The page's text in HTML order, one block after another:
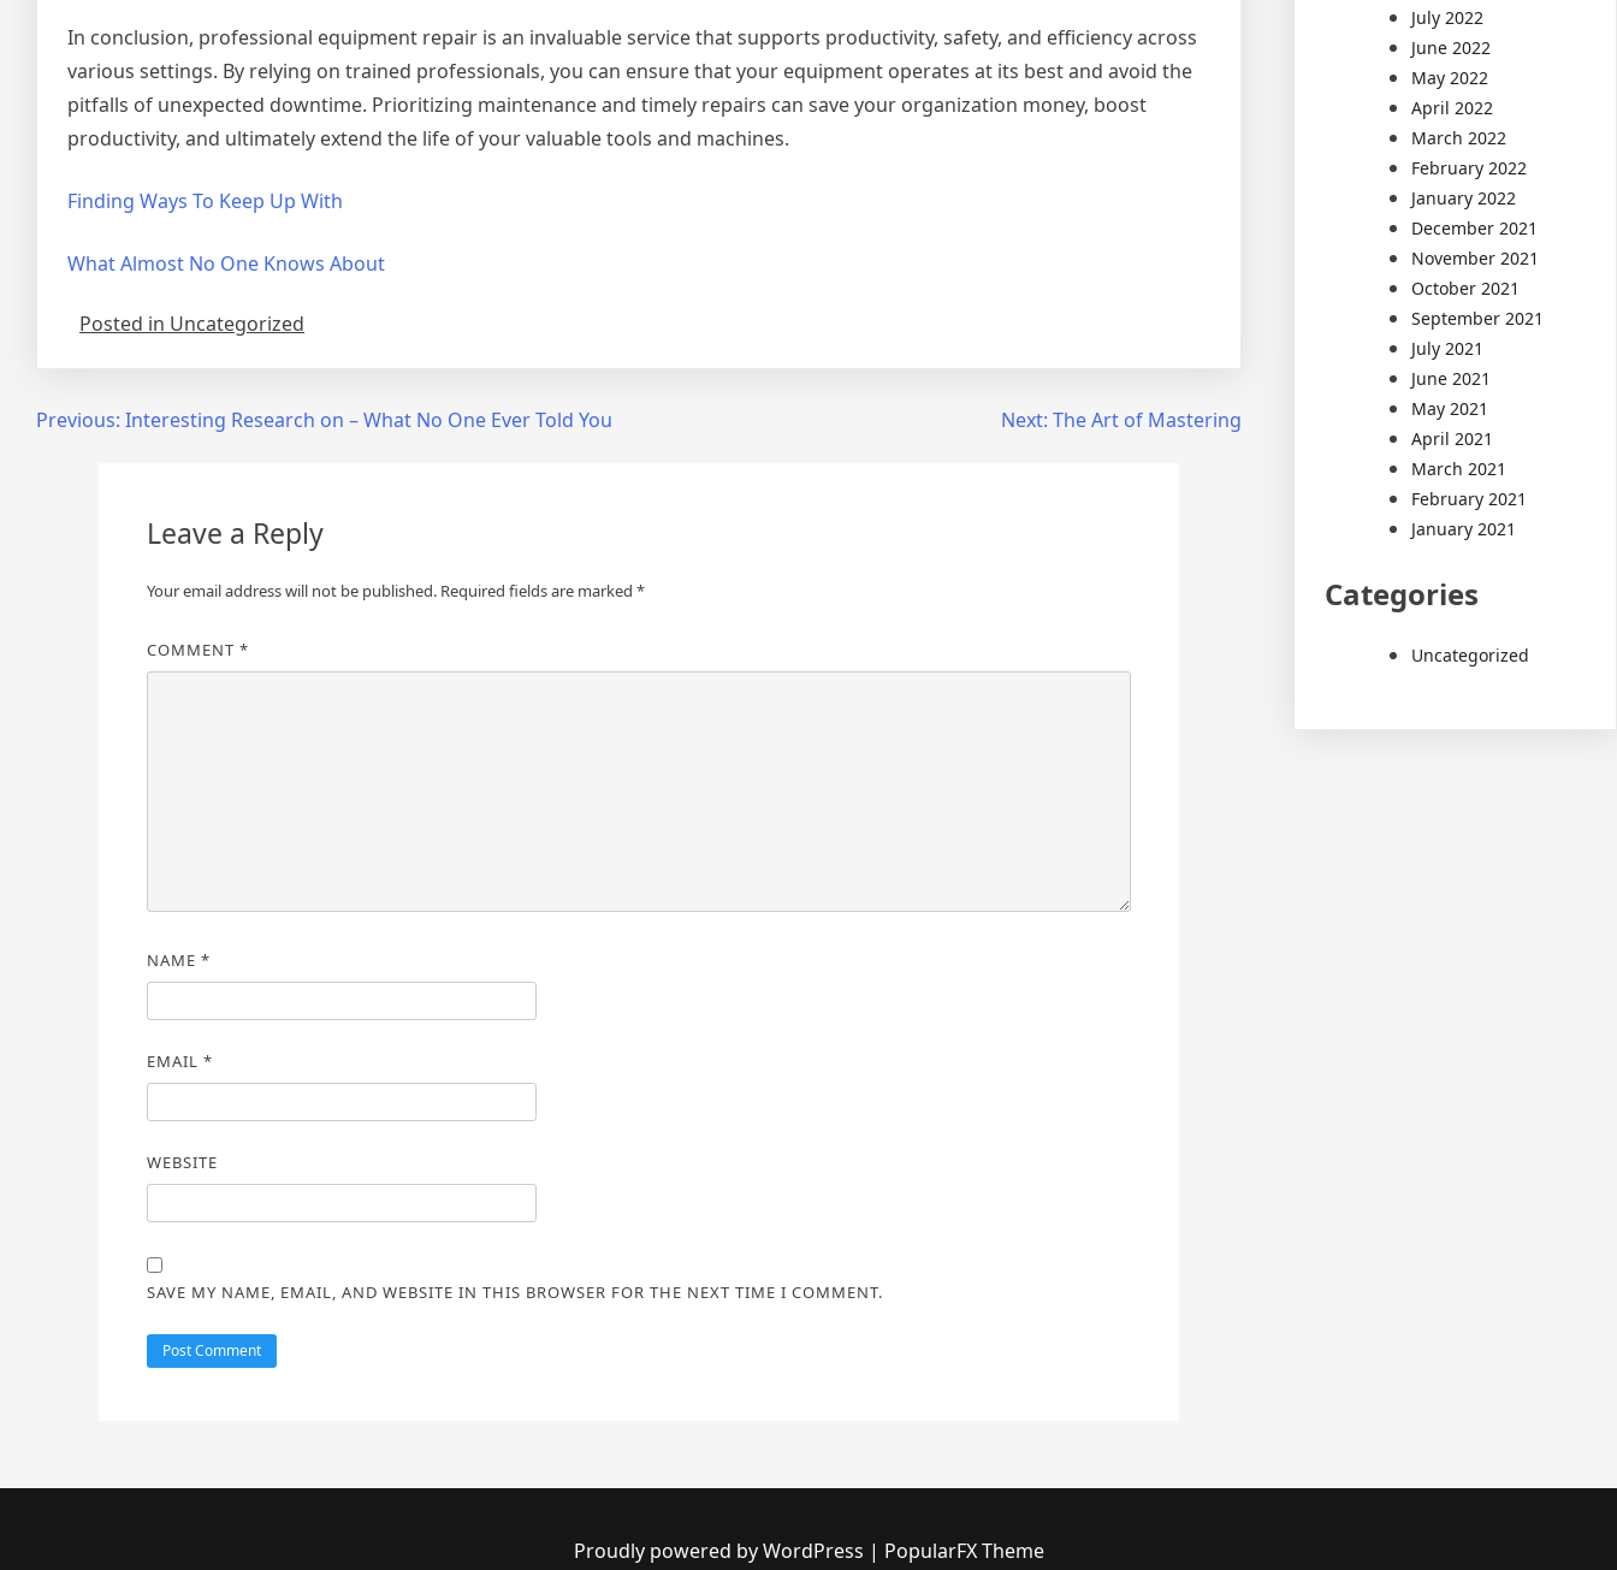
In conclusion, professional equipment repair is an invaluable service that supports productivity, safety, and efficiency across
various settings. By relying on trained professionals, you can ensure that your equipment operates at its best and avoid the
pitfalls of unexpected downtime. Prioritizing maintenance and timely repairs can save your organization money, boost
productivity, and ultimately extend the life of your valuable tools and machines.
Finding Ways To Keep Up With
What Almost No One Knows About
Posted in Uncategorized
PostPrevious: Interesting Research on – What No One Ever Told You Next: The Art of Mastering
Leave a Reply
Your email address will not be published. Required fields are marked *
COMMENT *
NAME *
EMAIL *
WEBSITE
SAVE MY NAME, EMAIL, AND WEBSITE IN THIS BROWSER FOR THE NEXT TIME I COMMENT.
July 2022
June 2022
May 2022
April 2022
March 2022
February 2022
January 2022
December 2021
November 2021
October 2021
September 2021
July 2021
June 2021
May 2021
April 2021
March 2021
February 2021
January 2021
Categories
Uncategorized
Proudly powered by WordPress | PopularFX Theme